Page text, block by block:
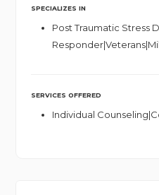
SPECIALIZES IN
Post Traumatic Stress
SERVICES OFFERED
Individual